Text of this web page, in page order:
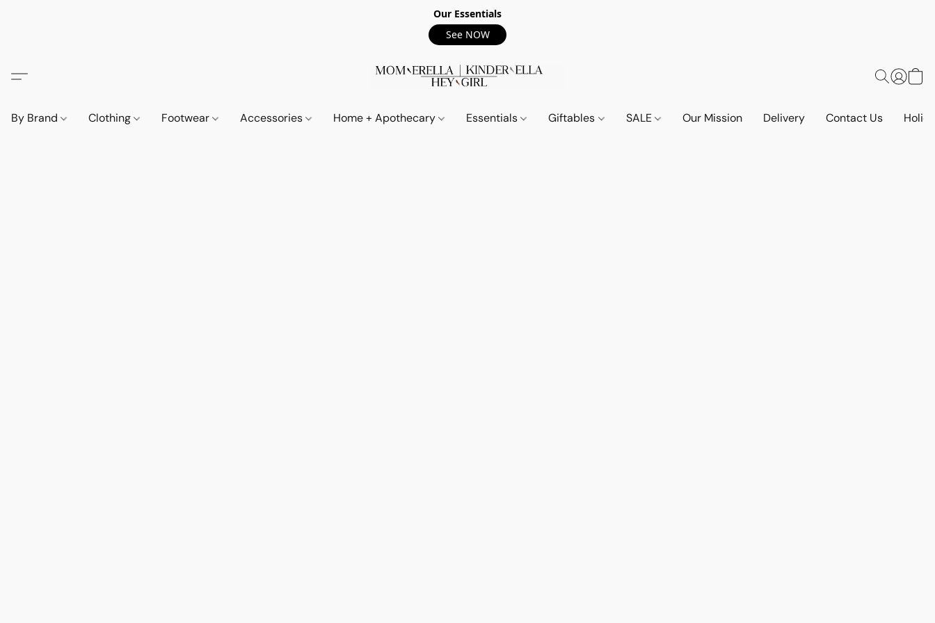
Our Essentials
See NOW
By Brand Clothing Footwear Accessories Home + Apothecary Essentials Giftables SALE Our Mission Delivery Contact Us